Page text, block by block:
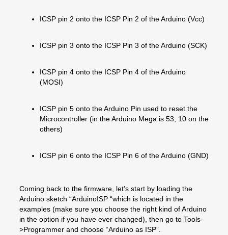
ICSP pin 2 onto the ICSP Pin 2 of the Arduino (Vcc)
ICSP pin 3 onto the ICSP Pin 3 of the Arduino (SCK)
ICSP pin 4 onto the ICSP Pin 4 of the Arduino
(MOSI)
ICSP pin 5 onto the Arduino Pin used to reset the
Microcontroller (in the Arduino Mega is 53, 10 on the
others)
ICSP pin 6 onto the ICSP Pin 6 of the Arduino (GND)
Coming back to the firmware, let’s start by loading the
Arduino sketch “ArduinoISP “which is located in the
examples (make sure you choose the right kind of Arduino
in the option if you have ever changed), then go to Tools-
>Programmer and choose “Arduino as ISP”.